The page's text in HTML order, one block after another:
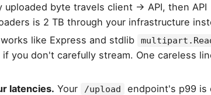
uploaded byte travels client → API, then API
is 2 TB through your infrastructure
like Express and stdlib
you don't carefully stream. One careless
latencies. Your /upload
endpoint's p99 is